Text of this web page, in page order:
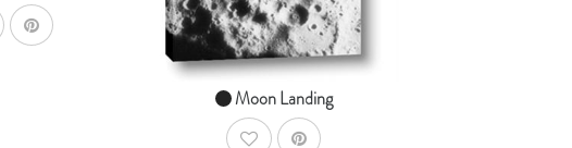
Moon Landing